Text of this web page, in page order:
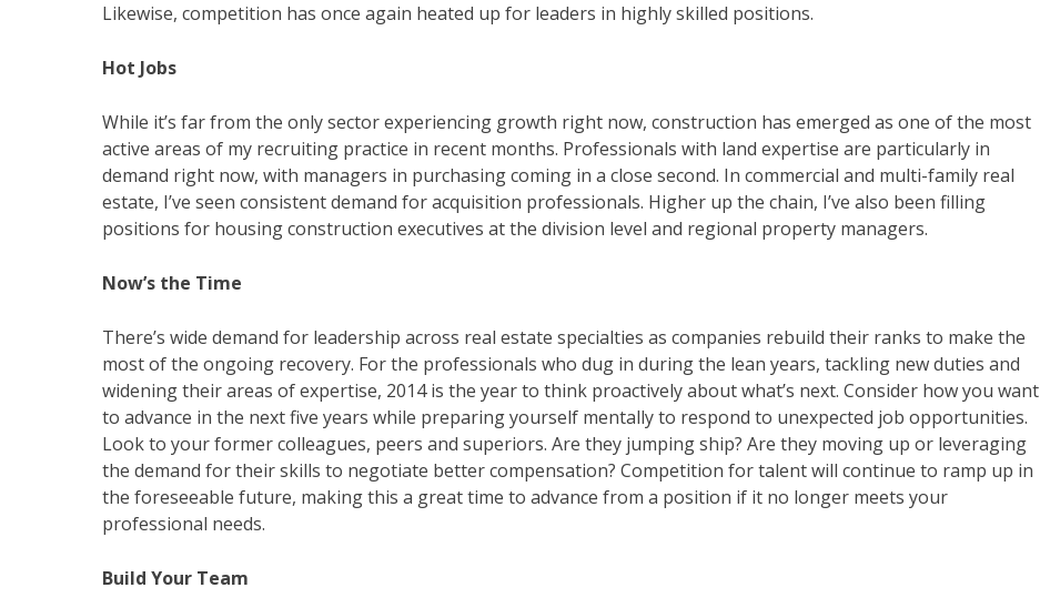
Likewise, competition has once again heated up for leaders in highly skilled positions.
Hot Jobs
While it’s far from the only sector experiencing growth right now, construction has emerged as one of the most
active areas of my recruiting practice in recent months. Professionals with land expertise are particularly in
demand right now, with managers in purchasing coming in a close second. In commercial and multi-family real
estate, I’ve seen consistent demand for acquisition professionals. Higher up the chain, I’ve also been filling
positions for housing construction executives at the division level and regional property managers.
Now’s the Time
There’s wide demand for leadership across real estate specialties as companies rebuild their ranks to make the
most of the ongoing recovery. For the professionals who dug in during the lean years, tackling new duties and
widening their areas of expertise, 2014 is the year to think proactively about what’s next. Consider how you want
to advance in the next five years while preparing yourself mentally to respond to unexpected job opportunities.
Look to your former colleagues, peers and superiors. Are they jumping ship? Are they moving up or leveraging
the demand for their skills to negotiate better compensation? Competition for talent will continue to ramp up in
the foreseeable future, making this a great time to advance from a position if it no longer meets your
professional needs.
Build Your Team